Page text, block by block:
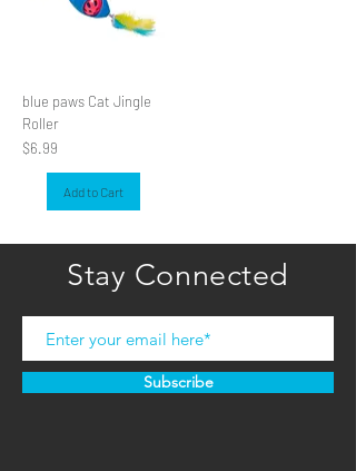
blue paws Cat Jingle
Roller
Price
$6.99
Add to Cart
Stay Connected
Subscribe